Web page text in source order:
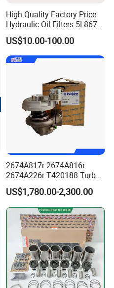
High Quality Factory Price
Hydraulic Oil Filters 5I-8670
for E Ec Excavator 5I-8670
Oil Return Base
US$10.00-100.00
2674A817r 2674A816r
2674A226r T420188 Turbo
Charger with Genuine Used
for Diesel Enigne Parts
US$1,780.00-2,300.00